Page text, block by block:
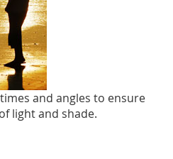
and angles to ensure
light and shade.